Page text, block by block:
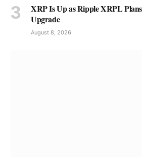
XRP Is Up as Ripple XRPL
Upgrade
August 8, 2026